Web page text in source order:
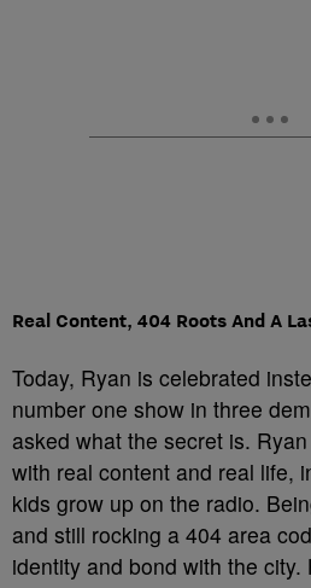
Real Content, 404 Roots And A
Today, Ryan is celebrated
number one show in three
asked what the secret is.
with real content and real life,
kids grow up on the radio.
and still rocking a 404 area
identity and bond with the